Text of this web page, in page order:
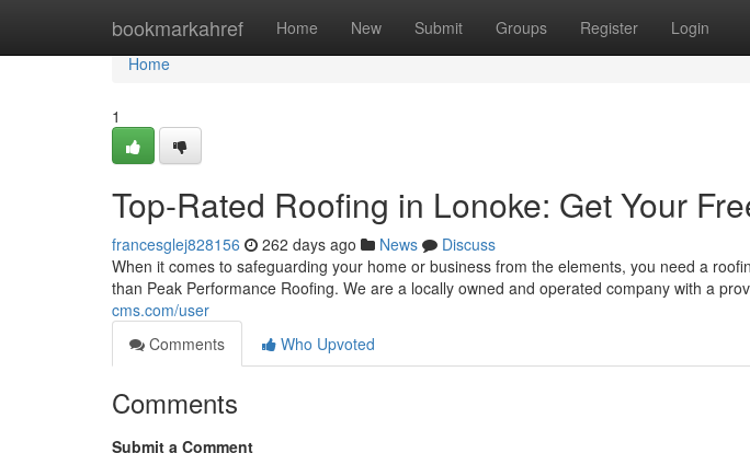
bookmarkahref Home New Submit Groups Register Login
Home
Home
1
Top-Rated Roofing in Lonoke: Get Your
francesglej828156 262 days ago News
Discuss
When it comes to safeguarding your home or business from the elements, you need a
than Peak Performance Roofing. We are a locally owned and operated company with a
cms.com/user
Comments
Who Upvoted
Comments
Submit a Comment